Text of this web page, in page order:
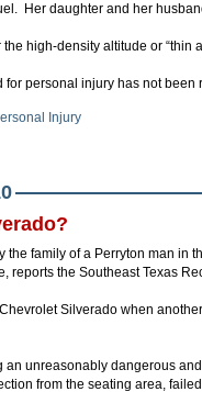
Her daughter and her
high-density altitude or “thin
personal injury has not been
Injury
family of a Perryton man in
reports the Southeast Texas
Silverado when
an unreasonably dangerous
from the seating area,